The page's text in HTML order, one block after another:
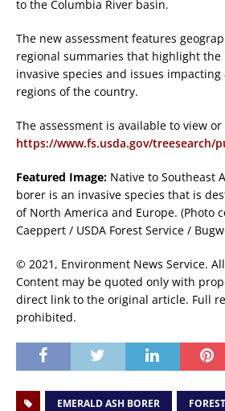
to the Columbia River basin.
The new assessment features
regional summaries that highlight
invasive species and issues
regions of the country.
The assessment is available to view
https://www.fs.usda.gov/treesearch/
Featured Image: Native to Southeast
borer is an invasive species that is
of North America and Europe. (Photo
Caeppert / USDA Forest Service /
© 2021, Environment News Service.
Content may be quoted only with
direct link to the original article. Full
prohibited.
EMERALD ASH BORER FOREST